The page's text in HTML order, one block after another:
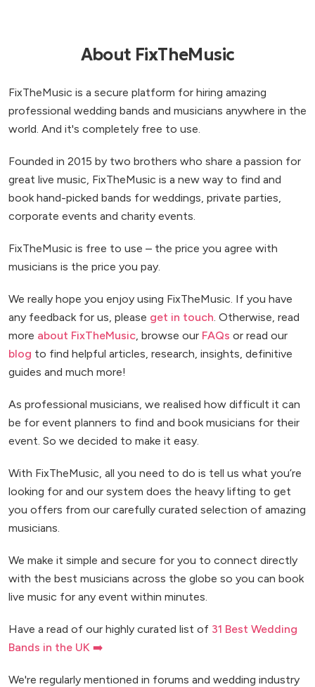
About FixTheMusic
FixTheMusic is a secure platform for hiring amazing
professional wedding bands and musicians anywhere in the
world. And it's completely free to use.
Founded in 2015 by two brothers who share a passion for
great live music, FixTheMusic is a new way to find and
book hand-picked bands for weddings, private parties,
corporate events and charity events.
FixTheMusic is free to use – the price you agree with
musicians is the price you pay.
We really hope you enjoy using FixTheMusic. If you have
any feedback for us, please get in touch. Otherwise, read
more about FixTheMusic, browse our FAQs or read our
blog to find helpful articles, research, insights, definitive
guides and much more!
As professional musicians, we realised how difficult it can
be for event planners to find and book musicians for their
event. So we decided to make it easy.
With FixTheMusic, all you need to do is tell us what you’re
looking for and our system does the heavy lifting to get
you offers from our carefully curated selection of amazing
musicians.
We make it simple and secure for you to connect directly
with the best musicians across the globe so you can book
live music for any event within minutes.
Have a read of our highly curated list of 31 Best Wedding
Bands in the UK ➡️
We're regularly mentioned in forums and wedding industry